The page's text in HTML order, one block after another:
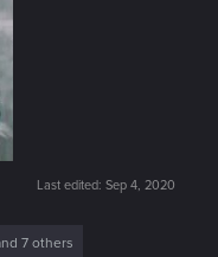
Last edited: Sep 4, 2020
7 others